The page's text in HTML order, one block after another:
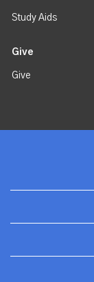
Study Aids
Give
Give